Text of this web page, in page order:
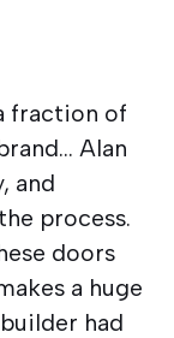
fraction of
Alan
and
process.
doors
a huge
had